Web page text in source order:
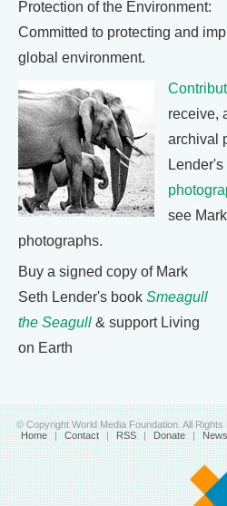
Protection of the Environment:
Committed to protecting and
global environment.
receive,
archival
Lender's
see
photographs.
Buy a signed copy of Mark
Seth Lender's book Smeagull
the Seagull & support Living
on Earth
© Copyright World Media Foundation. All Rights
Home | Contact | RSS | Donate |